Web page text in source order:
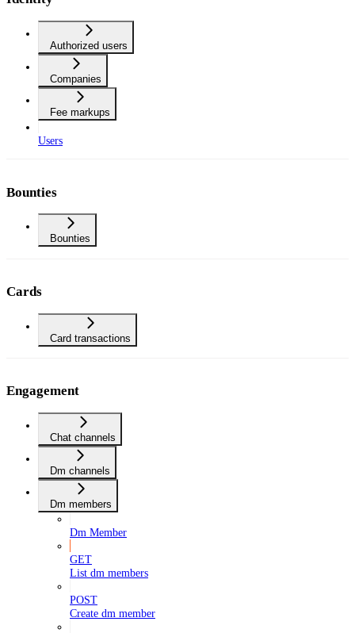
Authorized users
Companies
Fee markups
Users
Bounties
Bounties
Cards
Card transactions
Engagement
Chat channels
Dm channels
Dm members
Dm Member
GET
List dm members
POST
Create dm member